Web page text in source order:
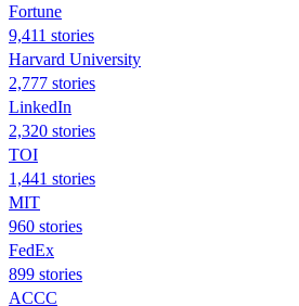
Fortune
9,411 stories
Harvard University
2,777 stories
LinkedIn
2,320 stories
TOI
1,441 stories
MIT
960 stories
FedEx
899 stories
ACCC